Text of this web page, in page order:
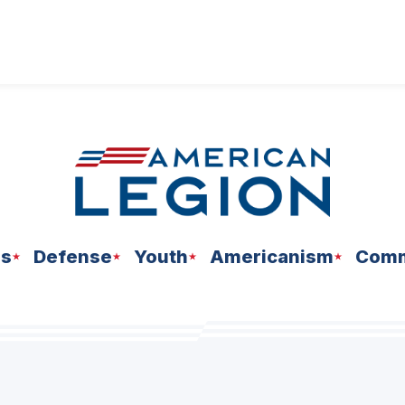
Defense Youth Americanism